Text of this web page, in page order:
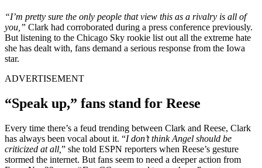
“I’m pretty sure the only people that view this as a rivalry is all of
you,” Clark had corroborated during a press conference previously.
But listening to the Chicago Sky rookie list out all the extreme hate
she has dealt with, fans demand a serious response from the Iowa
star.
ADVERTISEMENT
“Speak up,” fans stand for Reese
Every time there’s a feud trending between Clark and Reese, Clark
has always been vocal about it. “I don’t think Angel should be
criticized at all, ” she told ESPN reporters when Reese’s gesture
stormed the internet. But fans seem to need a deeper action from